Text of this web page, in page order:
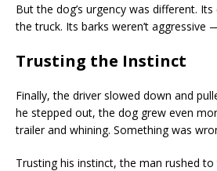
But the dog’s urgency was different.
the truck. Its barks weren’t aggressive
Trusting the Instinct
Finally, the driver slowed down and
he stepped out, the dog grew even
trailer and whining. Something was
Trusting his instinct, the man rushed